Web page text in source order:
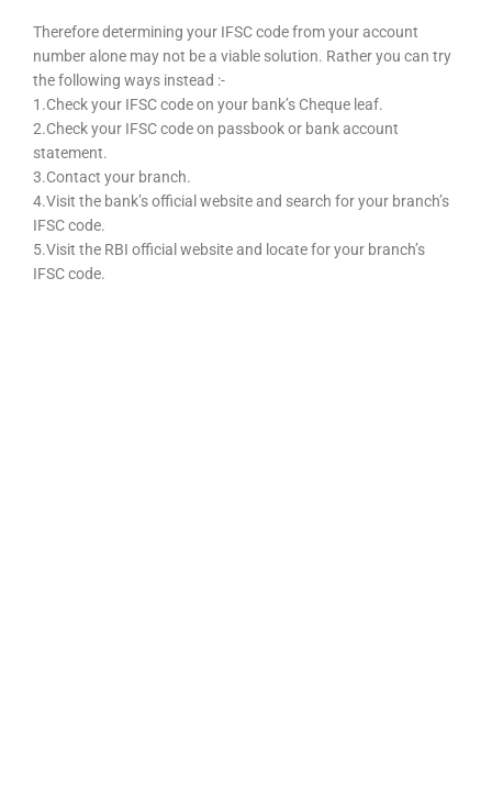
Therefore determining your IFSC code from your account
number alone may not be a viable solution. Rather you can try
the following ways instead :-
1.Check your IFSC code on your bank’s Cheque leaf.
2.Check your IFSC code on passbook or bank account
statement.
3.Contact your branch.
4.Visit the bank’s official website and search for your branch’s
IFSC code.
5.Visit the RBI official website and locate for your branch’s
IFSC code.